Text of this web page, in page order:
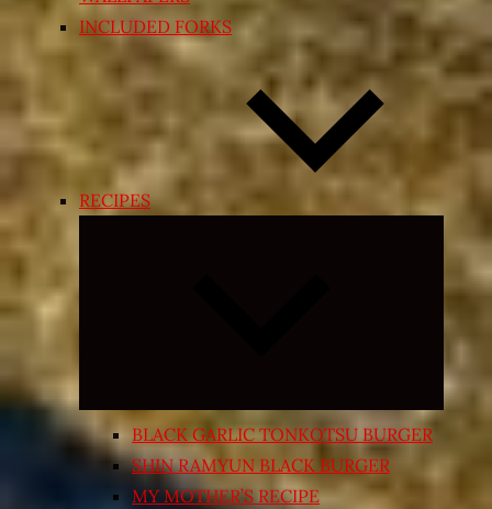
INCLUDED FORKS
RECIPES
Expand
menu
BLACK GARLIC TONKOTSU BURGER
SHIN RAMYUN BLACK BURGER
MY MOTHER’S RECIPE